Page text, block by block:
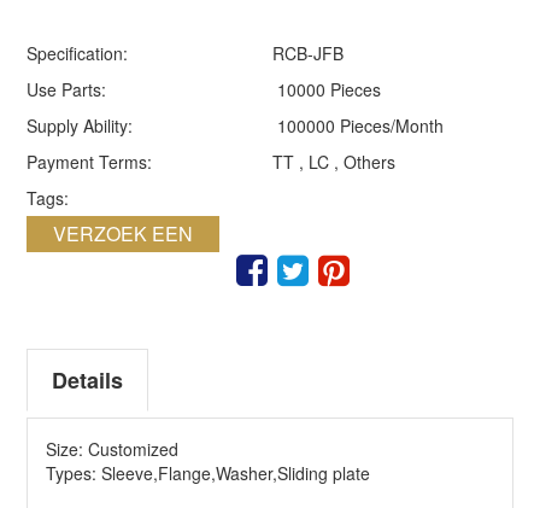
Specification:
RCB-JFB
Use Parts:
10000 Pieces
Supply Ability:
100000 Pieces/Month
Payment Terms:
TT , LC , Others
Tags:
VERZOEK EEN
Details
Size: Customized
Types: Sleeve,Flange,Washer,Sliding plate